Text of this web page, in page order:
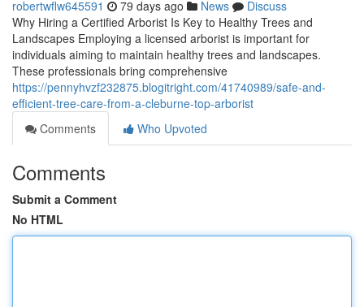
robertwflw645591 79 days ago News
Discuss
Why Hiring a Certified Arborist Is Key to Healthy Trees and
Landscapes Employing a licensed arborist is important for
individuals aiming to maintain healthy trees and landscapes.
These professionals bring comprehensive
https://pennyhvzf232875.blogitright.com/41740989/safe-and-
efficient-tree-care-from-a-cleburne-top-arborist
Comments
Who Upvoted
Comments
Submit a Comment
No HTML